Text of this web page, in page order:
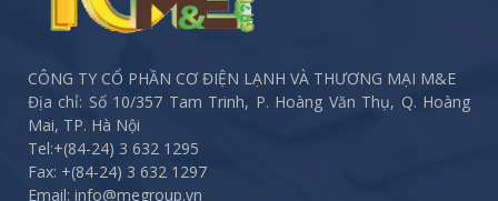
CÔNG TY CỔ PHẦN CƠ ĐIỆN LẠNH VÀ THƯƠNG MẠI M&E
Địa chỉ: Số 10/357 Tam Trinh, P. Hoàng Văn Thụ, Q. Hoàng
Mai, TP. Hà Nội
Tel:+(84-24) 3 632 1295
Fax: +(84-24) 3 632 1297
Email: info@megroup.vn